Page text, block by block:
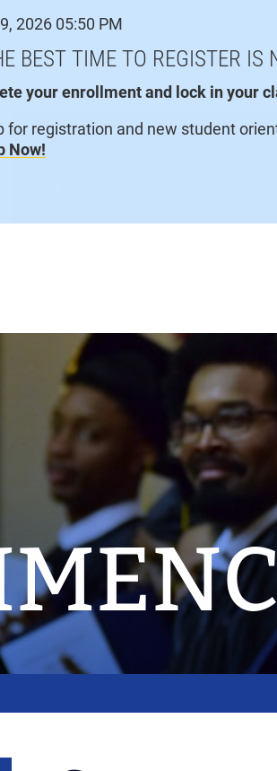
2026 05:50 PM
BEST TIME TO REGISTER IS
your enrollment and lock in your
for registration and new student
Now!
Current Students Faculty/